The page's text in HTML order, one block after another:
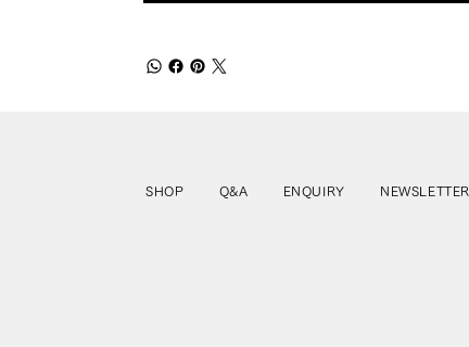
SHOP Q&A ENQUIRY NEWSLETTER